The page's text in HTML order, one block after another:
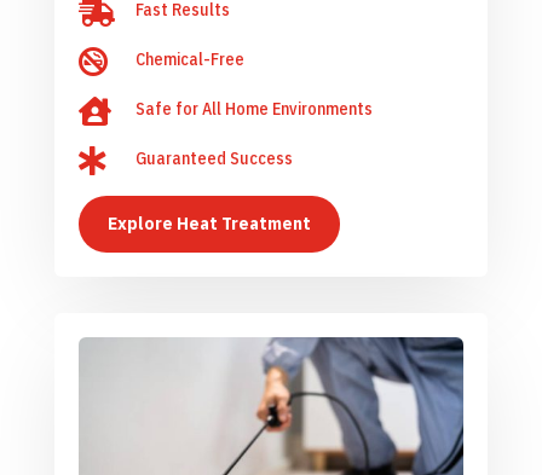
 Fast Results
 Chemical-Free
 Safe for All Home Environments
 Guaranteed Success
Explore Heat Treatment